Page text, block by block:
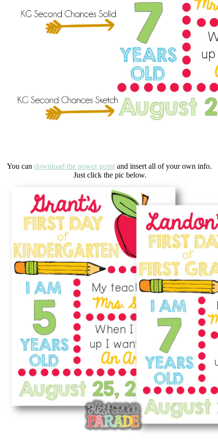
You can download the power pointand insert all of your own info.
Just click the pic below.